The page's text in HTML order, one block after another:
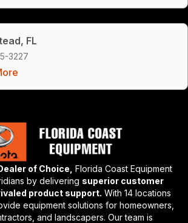
FL
3227
of Choice, Florida Coast Equipment
by delivering superior customer
product support. With 14 locations
equipment solutions for homeowners,
and landscapers. Our team is